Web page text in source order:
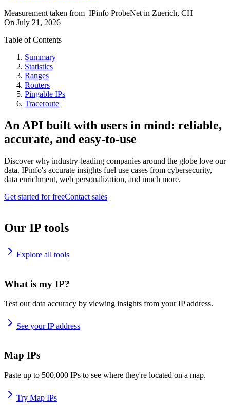
Measurement taken from IPinfo ProbeNet in Zuerich, CH
On July 21, 2026
Table of Contents
Summary
Statistics
Ranges
Routers
Pingable IPs
Traceroute
An API built with users in mind: reliable,
accurate, and easy-to-use
Discover why industry-leading companies around the globe love our
data. IPinfo's accurate insights fuel use cases from cybersecurity,
data enrichment, web personalization, and much more.
Get started for freeContact sales
Our IP tools
Explore all tools
What is my IP?
Test our data accuracy by viewing insights from your IP address.
See your IP address
Map IPs
Paste up to 500,000 IPs to see where they're located on a map.
Try Map IPs